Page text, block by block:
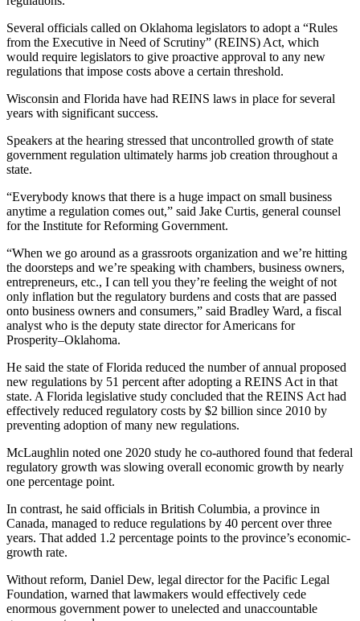
Several officials called on Oklahoma legislators to adopt a “Rules
from the Executive in Need of Scrutiny” (REINS) Act, which
would require legislators to give proactive approval to any new
regulations that impose costs above a certain threshold.
Wisconsin and Florida have had REINS laws in place for several
years with significant success.
Speakers at the hearing stressed that uncontrolled growth of state
government regulation ultimately harms job creation throughout a
state.
“Everybody knows that there is a huge impact on small business
anytime a regulation comes out,” said Jake Curtis, general counsel
for the Institute for Reforming Government.
“When we go around as a grassroots organization and we’re hitting
the doorsteps and we’re speaking with chambers, business owners,
entrepreneurs, etc., I can tell you they’re feeling the weight of not
only inflation but the regulatory burdens and costs that are passed
onto business owners and consumers,” said Bradley Ward, a fiscal
analyst who is the deputy state director for Americans for
Prosperity–Oklahoma.
He said the state of Florida reduced the number of annual proposed
new regulations by 51 percent after adopting a REINS Act in that
state. A Florida legislative study concluded that the REINS Act had
effectively reduced regulatory costs by $2 billion since 2010 by
preventing adoption of many new regulations.
McLaughlin noted one 2020 study he co-authored found that federal
regulatory growth was slowing overall economic growth by nearly
one percentage point.
In contrast, he said officials in British Columbia, a province in
Canada, managed to reduce regulations by 40 percent over three
years. That added 1.2 percentage points to the province’s economic-
growth rate.
Without reform, Daniel Dew, legal director for the Pacific Legal
Foundation, warned that lawmakers would effectively cede
enormous government power to unelected and unaccountable